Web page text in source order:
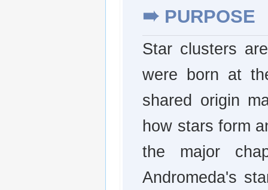
➠ PURPOSE
Star clusters
were born at
shared origin
how stars form
the major
Andromeda's